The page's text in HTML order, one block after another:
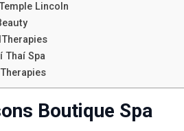
Lincoln
Thaí Spa
Therapies
Boutique Spa